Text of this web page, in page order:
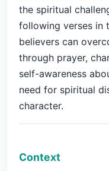
the spiritual
following verses in
believers can
through prayer,
self-awareness
need for spiritual
character.
Context